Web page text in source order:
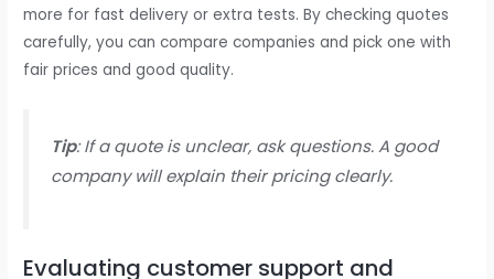
more for fast delivery or extra tests. By checking quotes
carefully, you can compare companies and pick one with
fair prices and good quality.
Tip: If a quote is unclear, ask questions. A good
company will explain their pricing clearly.
Evaluating customer support and